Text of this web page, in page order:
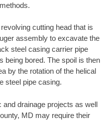
cutting head that is
assembly to excavate the
steel casing carrier pipe
being bored. The spoil is then
by the rotation of the helical
steel pipe casing.
and drainage projects as well
MD may require their